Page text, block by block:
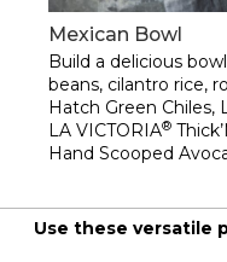
Mexican Bowl
Build a delicious
beans, cilantro rice,
Hatch Green Chiles,
LA VICTORIA®
Hand Scooped
Use these versatile